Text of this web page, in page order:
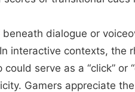
beneath dialogue or
interactive contexts, the
serve as a “click” or
Gamers appreciate the